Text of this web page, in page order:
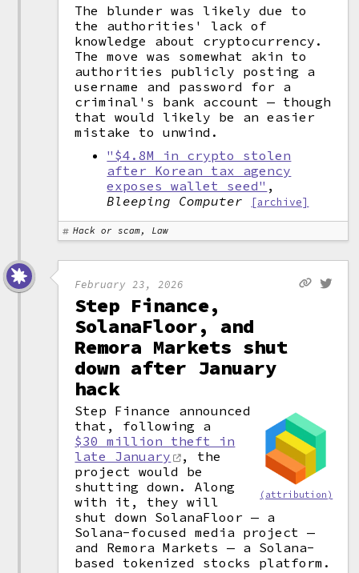
The blunder was likely due to
the authorities' lack of
knowledge about cryptocurrency.
The move was somewhat akin to
authorities publicly posting a
username and password for a
criminal's bank account — though
that would likely be an easier
mistake to unwind.
"$4.8M in crypto stolen
after Korean tax agency
exposes wallet seed" ,
Bleeping Computer
[archive]
Hack or scam, Law
February 23, 2026
Step Finance,
SolanaFloor, and
Remora Markets shut
down after January
hack
(attribution)
Step Finance announced
that, following a
$30 million theft in
late January
, the
project would be
shutting down. Along
with it, they will
shut down SolanaFloor — a
Solana-focused media project —
and Remora Markets — a Solana-
based tokenized stocks platform.